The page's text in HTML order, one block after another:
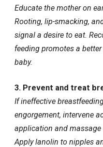
Educate the mother on
Rooting, lip-smacking,
signal a desire to eat.
feeding promotes a
baby.
3. Prevent and treat
If ineffective
engorgement, intervene
application and massage
Apply lanolin to nipples